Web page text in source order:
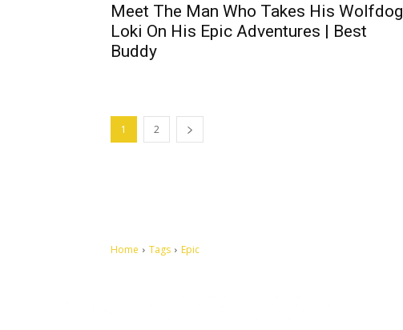
Meet The Man Who Takes His Wolfdog
Loki On His Epic Adventures | Best
Buddy
1 2
Home Tags Epic